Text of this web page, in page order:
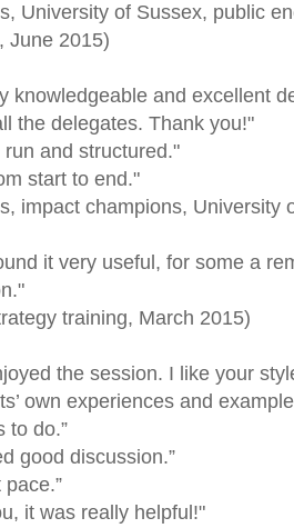
University of Sussex, public
June 2015)
knowledgeable and excellent
the delegates. Thank you!"
run and structured."
start to end."
impact champions, University
it very useful, for some a
training, March 2015)
the session. I like your
own experiences and
to do.”
good discussion.”
pace.”
it was really helpful!"